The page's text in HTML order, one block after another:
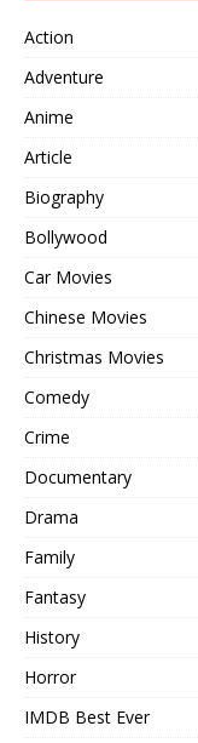
Action
Adventure
Anime
Article
Biography
Bollywood
Car Movies
Chinese Movies
Christmas Movies
Comedy
Crime
Documentary
Drama
Family
Fantasy
History
Horror
IMDB Best Ever